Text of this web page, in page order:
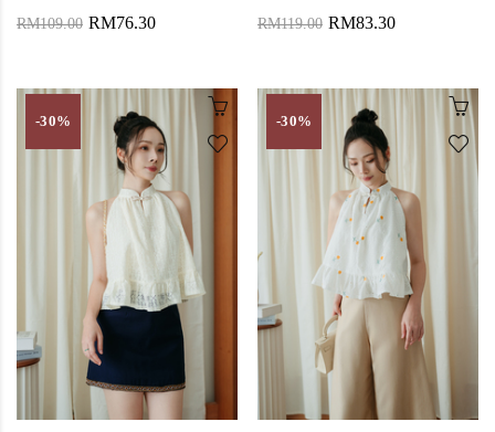
RM109.00 RM76.30 RM119.00 RM83.30
-30% -30%